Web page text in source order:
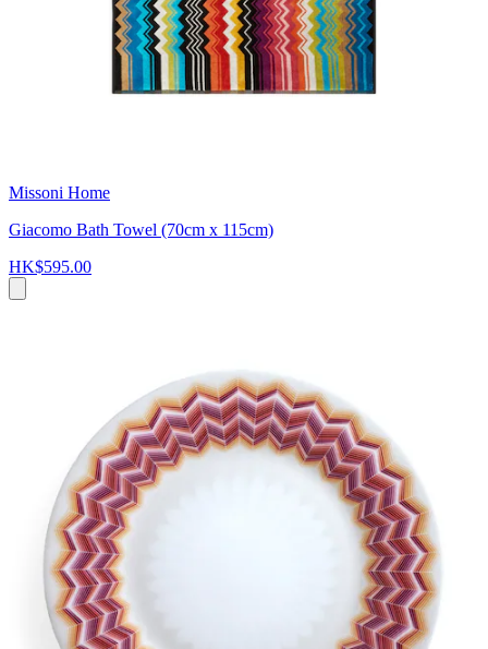
Missoni Home
Giacomo Bath Towel (70cm x 115cm)
HK$595.00